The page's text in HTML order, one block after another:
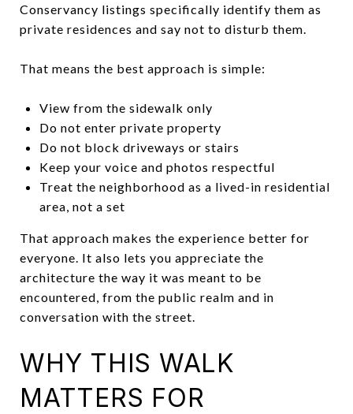
Conservancy listings specifically identify them as
private residences and say not to disturb them.
That means the best approach is simple:
View from the sidewalk only
Do not enter private property
Do not block driveways or stairs
Keep your voice and photos respectful
Treat the neighborhood as a lived-in residential
area, not a set
That approach makes the experience better for
everyone. It also lets you appreciate the
architecture the way it was meant to be
encountered, from the public realm and in
conversation with the street.
WHY THIS WALK
MATTERS FOR